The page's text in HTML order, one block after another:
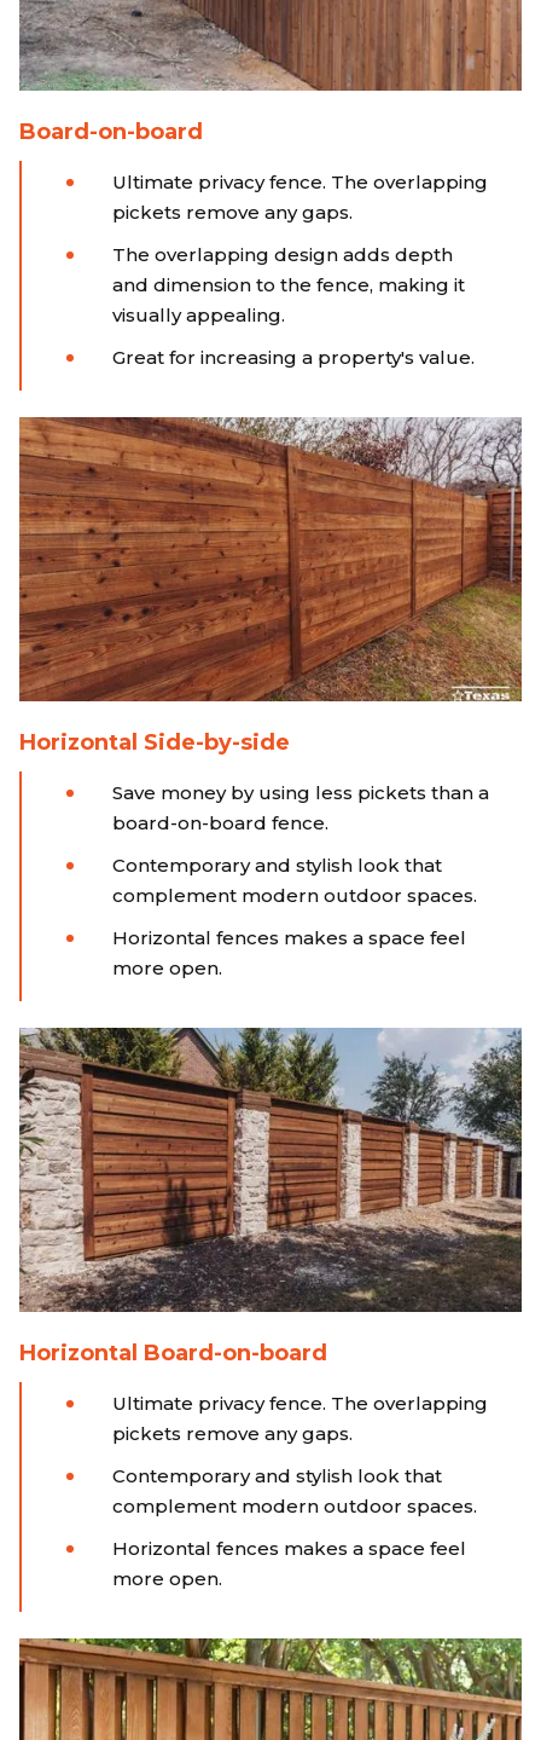
Board-on-board
Ultimate privacy fence. The overlapping
pickets remove any gaps.
The overlapping design adds depth
and dimension to the fence, making it
visually appealing.
Great for increasing a property's value.
Horizontal Side-by-side
Save money by using less pickets than a
board-on-board fence.
Contemporary and stylish look that
complement modern outdoor spaces.
Horizontal fences makes a space feel
more open.
Horizontal Board-on-board
Ultimate privacy fence. The overlapping
pickets remove any gaps.
Contemporary and stylish look that
complement modern outdoor spaces.
Horizontal fences makes a space feel
more open.